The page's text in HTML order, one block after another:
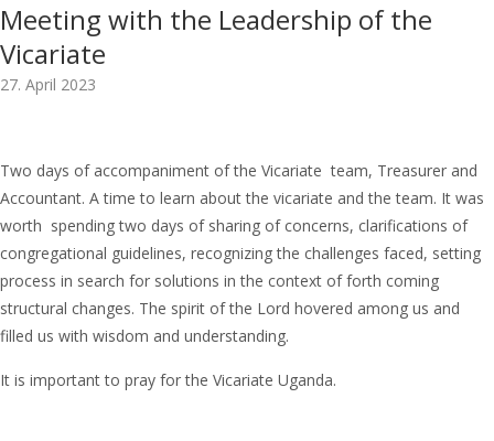
Meeting with the Leadership of the
Vicariate
27. April 2023
Two days of accompaniment of the Vicariate team, Treasurer and
Accountant. A time to learn about the vicariate and the team. It was
worth spending two days of sharing of concerns, clarifications of
congregational guidelines, recognizing the challenges faced, setting
process in search for solutions in the context of forth coming
structural changes. The spirit of the Lord hovered among us and
filled us with wisdom and understanding.
It is important to pray for the Vicariate Uganda.